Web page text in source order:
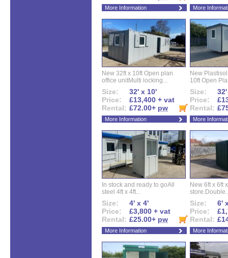
More Information More
New 32ft x 10ft Open plan
office unitMulti locking...
Size:
32' x 10'
Price:
£13,400 + vat
Rental: £72.00+ pw
More Information
New
10ft Open
Size:
Price:
Rental:
More
In stock and ready to goAll
steel 4ft x 4ft...
Size:
4' x 4'
Price:
£3,800 + vat
Rental: £25.00+ pw
More Information
New 6ft x 6ft
Size:
6'
Price:
Rental:
More